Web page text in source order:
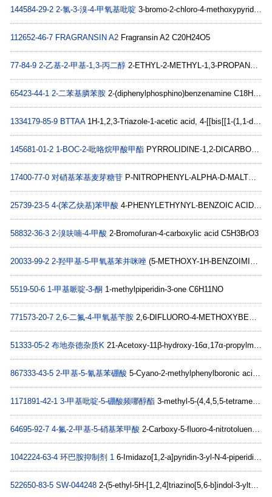
144584-29-2 2-氯-3-溴-4-甲氧基吡啶 3-bromo-2-chloro-4-methoxypyridine C6H5BrClNO
112652-46-7 FRAGRANSIN A2 Fragransin A2 C20H24O5
77-84-9 2-乙基-2-甲基-1,3-丙二醇 2-ETHYL-2-METHYL-1,3-PROPANEDIOL C6H14O2
65423-44-1 2-二苯基膦苯胺 2-(diphenylphosphino)benzenamine C18H16NP
1334179-85-9 BTTAA1H-1,2,3-Triazole-1-acetic acid, 4-[[bis[[1-(1,1-diMethylethyl)-1H-1,2,3-triazol-4-yl]Methyl]aMino]Methyl]- C19H30N10O2
145681-01-2 1-BOC-2-吡咯烷甲酸甲酯 PYRROLIDINE-1,2-DICARBOXYLIC ACID 1-TERT-BUTYL ESTER 2-METHYL ESTER C11H19NO4
17400-77-0 对硝基苯基麦芽糖苷 P-NITROPHENYL-ALPHA-D-MALTOSIDE C18H25NO13
25739-23-5 4-(苯乙炔基)苯甲酸 4-PHENYLETHYNYL-BENZOIC ACID C15H10O2
58832-36-3 2-溴呋喃-4-甲酸 2-Bromofuran-4-carboxylic acid C5H3BrO3
20033-99-2 2-羟甲基-5-甲氧基苯并咪唑 (5-METHOXY-1H-BENZOIMIDAZOL-2-YL)-METHANOL C9H10N2O2
5519-50-6 1-甲基哌啶-3-酮 1-methylpiperidin-3-one C6H11NO
771573-20-7 2,6-二氟-4-甲氧基苄胺 2,6-DIFLUORO-4-METHOXYBENZYLAMINE C8H9F2NO
51333-05-2 布地奈德杂质K 21-Acetoxy-11β-hydroxy-16α,17α-propylmethylenedioxpregna-1,4-diene-3,20-dione C27H36O7
867333-43-5 2-甲基-5-氰基苯硼酸 5-Cyano-2-methylphenylboronic acid C8H8BNO2
1171891-42-1 3-甲基吡啶-5-硼酸频哪醇酯 3-methyl-5-(4,4,5,5-tetramethyl-1,3,2-dioxaborolan-2-yl)pyridine C12H18BNO2
64695-92-7 4-氟-2-甲基-5-硝基苯甲酸 2-Carboxy-5-fluoro-4-nitrotoluene, 5-Carboxy-2-fluoro-4-methylnitrobenzene C8H6FNO4
1042224-63-4 环巴胺抑制剂 1 6-Imidazo[1,2-a]pyridin-3-yl-N-4-piperidinyl-2-pyridinamine C17H19N5
522650-83-5 SW-044248 2-(5-ethyl-5H-[1,2,4]triazino[5,6-b]indol-3-ylthio)-N-(2-methoxyphenyl)butanamide C22H23N5O2S